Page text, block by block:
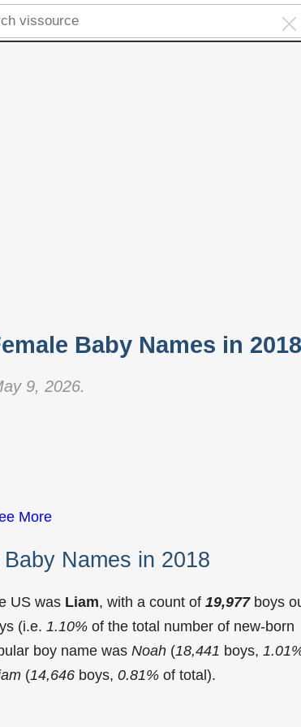
Baby Names in 2018
9, 2026.
More
Names in 2018
US was Liam, with a count of 19,977boys
(i.e. 1.10% of the total number of new-born
boy name was Noah (18,441 boys,
(14,646 boys, 0.81% of total).